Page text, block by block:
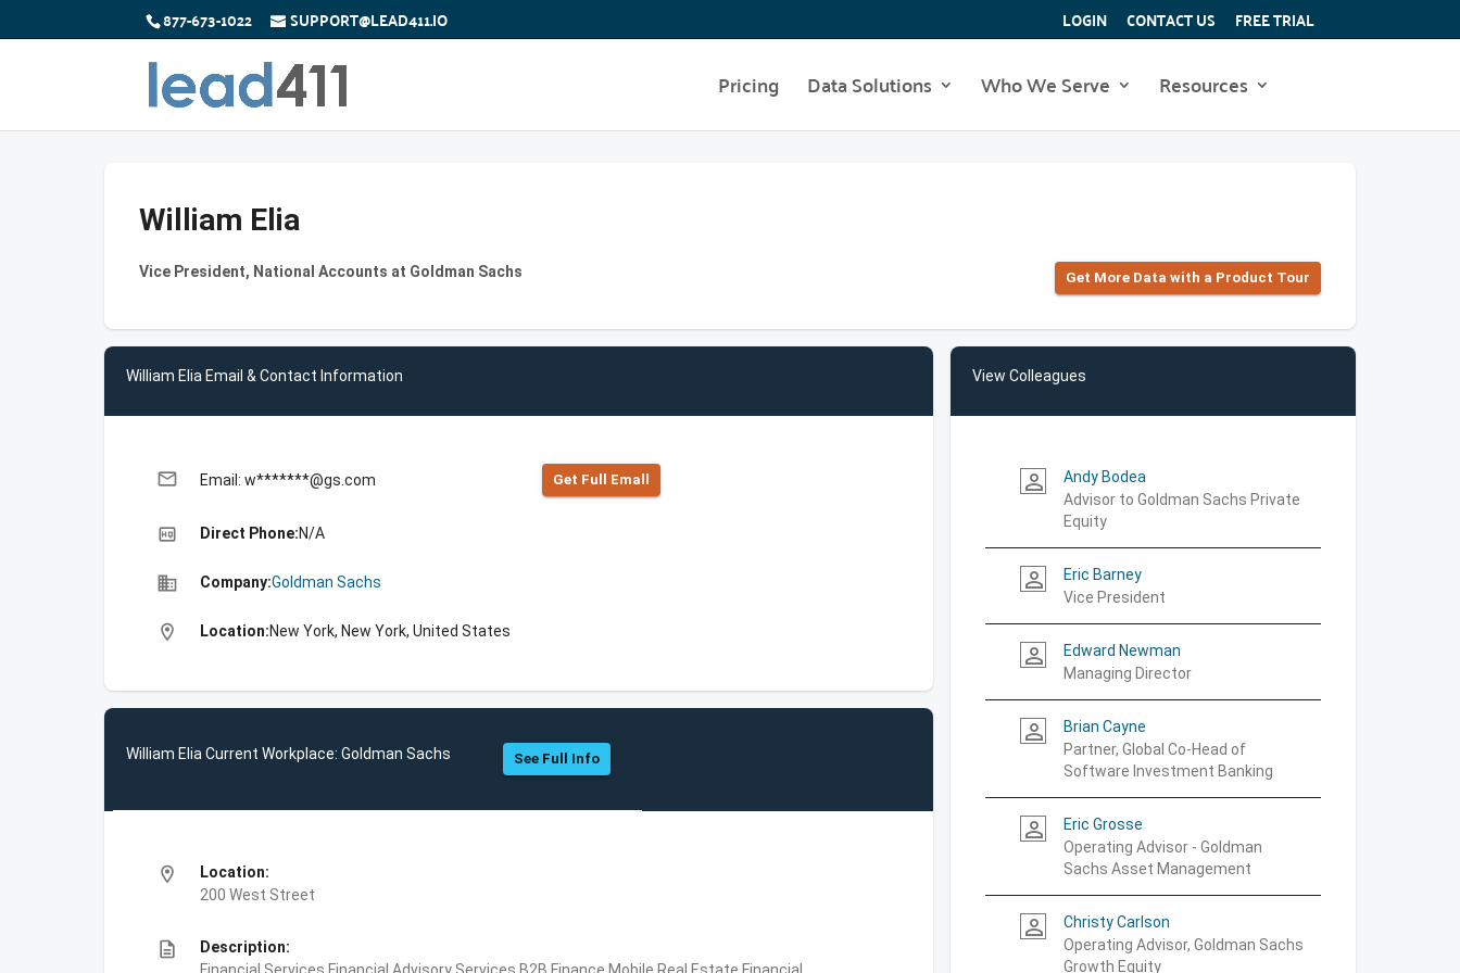
877-673-1022 SUPPORT@LEAD411.IO LOGIN CONTACT US FREE TRIAL
Pricing Data Solutions Who We Serve Resources
William Elia
Vice President, National Accounts at Goldman Sachs Get More Data with a Product Tour
William Elia Email & Contact Information
email Email: w*******@gs.com Get Full Emall
high_quality Direct Phone:N/A
business Company:Goldman Sachs
location_on Location:New York, New York, United States
William Elia Current Workplace: Goldman Sachs See Full Info
location_on
Location:
200 West Street
description
Description:
View Colleagues
person_outline
Andy Bodea
Advisor to Goldman Sachs Private
Equity
person_outline
Eric Barney
Vice President
person_outline
Edward Newman
Managing Director
person_outline
Brian Cayne
Partner, Global Co-Head of
Software Investment Banking
person_outline
Eric Grosse
Operating Advisor - Goldman
Sachs Asset Management
person_outline
Christy Carlson
Operating Advisor, Goldman Sachs
Growth Equity